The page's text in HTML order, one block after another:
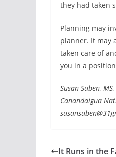
they had taken
Planning may
planner. It may
taken care of
you in a
Susan Suben,
Canandaigua
It Runs in the